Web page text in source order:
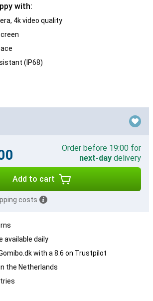
with:
4k video quality
(IP68)
Order before 19:00 for
next-day delivery
Add to cart
costs
available daily
with a 8.6 on Trustpilot
the Netherlands